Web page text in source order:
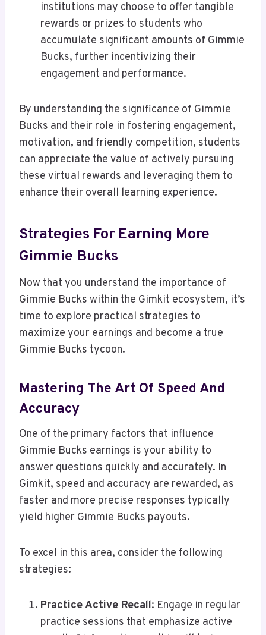
institutions may choose to offer tangible
rewards or prizes to students who
accumulate significant amounts of Gimmie
Bucks, further incentivizing their
engagement and performance.
By understanding the significance of Gimmie
Bucks and their role in fostering engagement,
motivation, and friendly competition, students
can appreciate the value of actively pursuing
these virtual rewards and leveraging them to
enhance their overall learning experience.
Strategies For Earning More
Gimmie Bucks
Now that you understand the importance of
Gimmie Bucks within the Gimkit ecosystem, it’s
time to explore practical strategies to
maximize your earnings and become a true
Gimmie Bucks tycoon.
Mastering The Art Of Speed And
Accuracy
One of the primary factors that influence
Gimmie Bucks earnings is your ability to
answer questions quickly and accurately. In
Gimkit, speed and accuracy are rewarded, as
faster and more precise responses typically
yield higher Gimmie Bucks payouts.
To excel in this area, consider the following
strategies:
Practice Active Recall: Engage in regular
practice sessions that emphasize active